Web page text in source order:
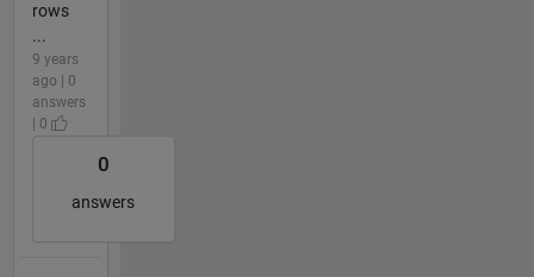
rows
...
9 years
ago | 0
answers
| 0
0
answers